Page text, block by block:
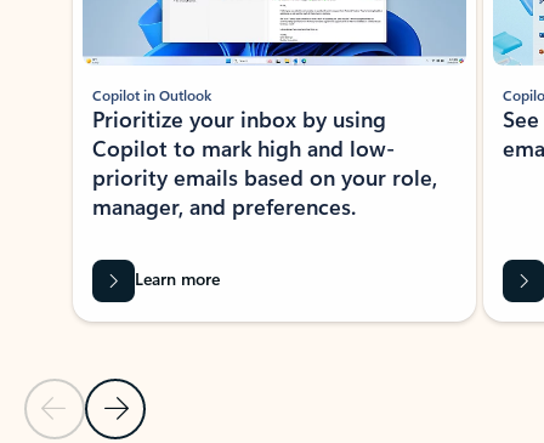
Previous Slide
Next Slide
Copilot in Outlook
Prioritize your inbox by using
Copilot to mark high and low-
priority emails based on your role,
manager, and preferences.
Learn more